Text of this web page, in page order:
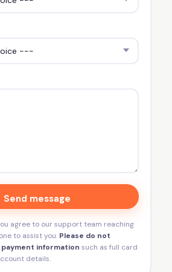
Send message
agree to our support team reaching
to assist you. Please do not
information such as full card
details.